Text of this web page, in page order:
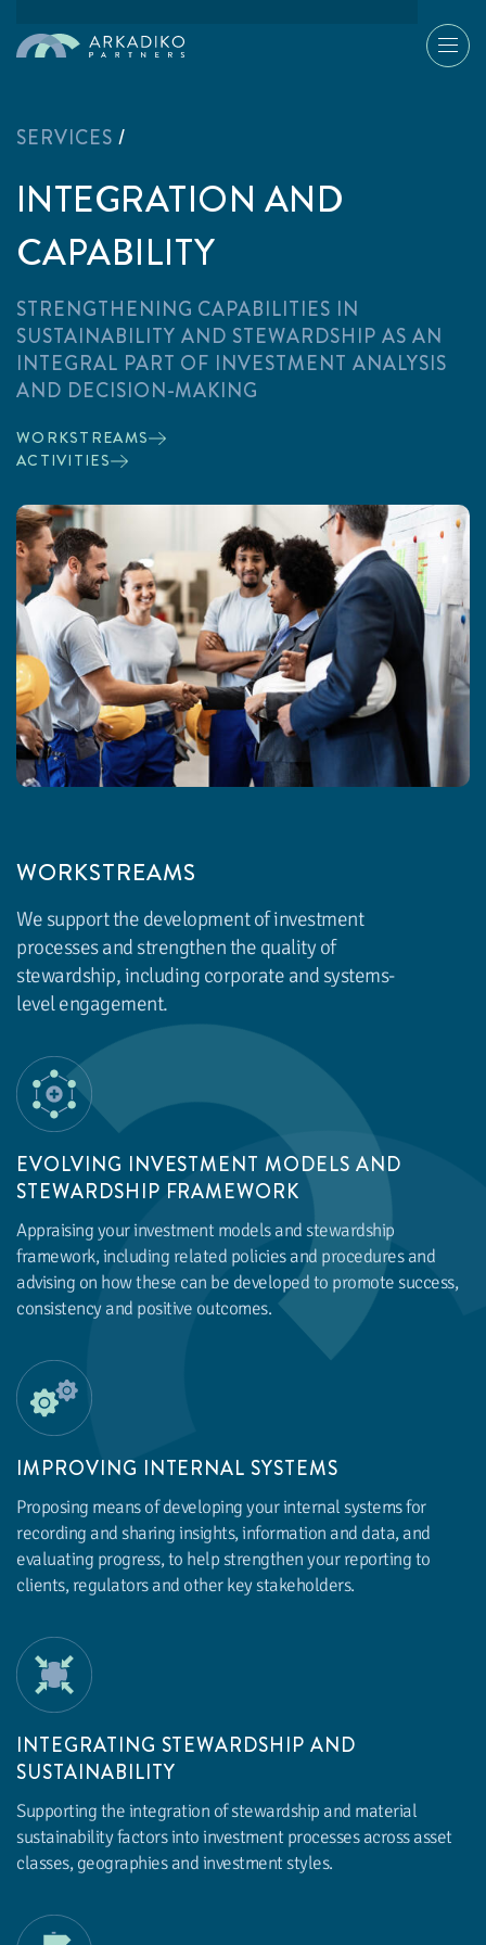
SERVICES /
INTEGRATION AND
CAPABILITY
STRENGTHENING CAPABILITIES IN
SUSTAINABILITY AND STEWARDSHIP AS AN
INTEGRAL PART OF INVESTMENT ANALYSIS
AND DECISION-MAKING
WORKSTREAMS
ACTIVITIES
WORKSTREAMS
We support the development of investment
processes and strengthen the quality of
stewardship, including corporate and systems-
level engagement.
EVOLVING INVESTMENT MODELS AND
STEWARDSHIP FRAMEWORK
Appraising your investment models and stewardship
framework, including related policies and procedures and
advising on how these can be developed to promote success,
consistency and positive outcomes.
IMPROVING INTERNAL SYSTEMS
Proposing means of developing your internal systems for
recording and sharing insights, information and data, and
evaluating progress, to help strengthen your reporting to
clients, regulators and other key stakeholders.
INTEGRATING STEWARDSHIP AND
SUSTAINABILITY
Supporting the integration of stewardship and material
sustainability factors into investment processes across asset
classes, geographies and investment styles.